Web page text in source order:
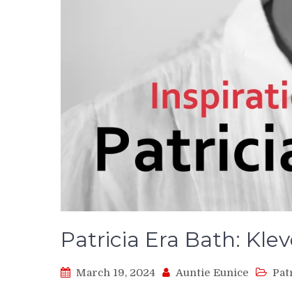
Patricia Era Bath:
March 19, 2024 Auntie Eunice